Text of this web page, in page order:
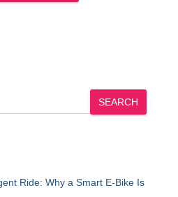
SEARCH
Ride: Why a Smart E-Bike Is